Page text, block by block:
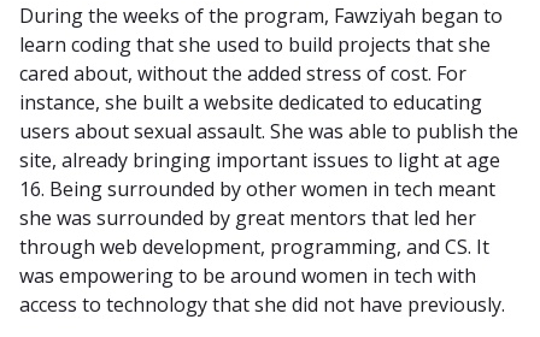
During the weeks of the program, Fawziyah began to
learn coding that she used to build projects that she
cared about, without the added stress of cost. For
instance, she built a website dedicated to educating
users about sexual assault. She was able to publish the
site, already bringing important issues to light at age
16. Being surrounded by other women in tech meant
she was surrounded by great mentors that led her
through web development, programming, and CS. It
was empowering to be around women in tech with
access to technology that she did not have previously.